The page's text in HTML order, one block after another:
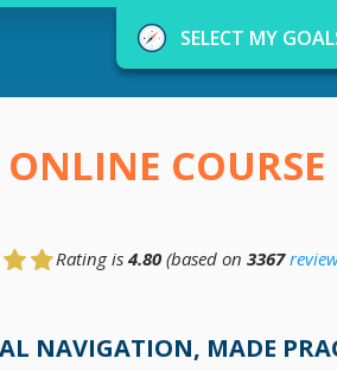
personalized
based
SELECT MY
COURSE
Rating is 4.80 (based on 3367
NAVIGATION, MADE